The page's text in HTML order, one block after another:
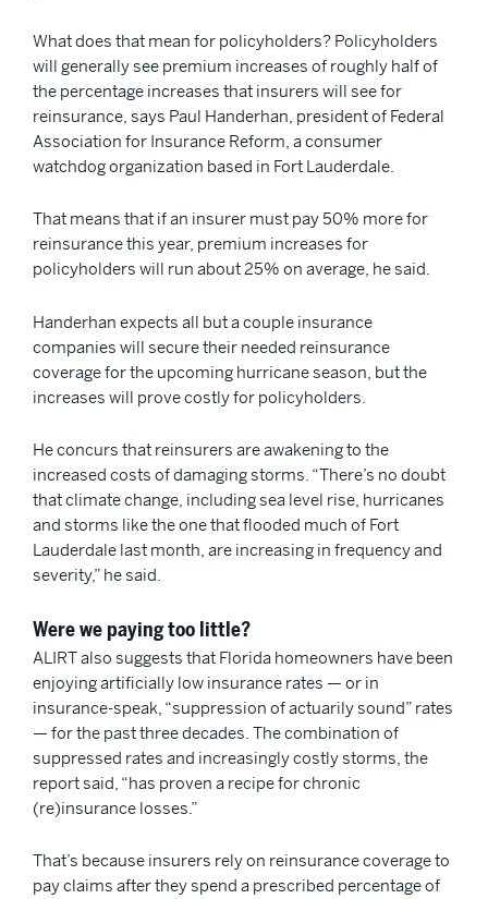
What does that mean for policyholders? Policyholders
will generally see premium increases of roughly half of
the percentage increases that insurers will see for
reinsurance, says Paul Handerhan, president of Federal
Association for Insurance Reform, a consumer
watchdog organization based in Fort Lauderdale.
That means that if an insurer must pay 50% more for
reinsurance this year, premium increases for
policyholders will run about 25% on average, he said.
Handerhan expects all but a couple insurance
companies will secure their needed reinsurance
coverage for the upcoming hurricane season, but the
increases will prove costly for policyholders.
He concurs that reinsurers are awakening to the
increased costs of damaging storms. “There’s no doubt
that climate change, including sea level rise, hurricanes
and storms like the one that flooded much of Fort
Lauderdale last month, are increasing in frequency and
severity,” he said.
Were we paying too little?
ALIRT also suggests that Florida homeowners have been
enjoying artificially low insurance rates — or in
insurance-speak, “suppression of actuarily sound” rates
— for the past three decades. The combination of
suppressed rates and increasingly costly storms, the
report said, “has proven a recipe for chronic
(re)insurance losses.”
That’s because insurers rely on reinsurance coverage to
pay claims after they spend a prescribed percentage of